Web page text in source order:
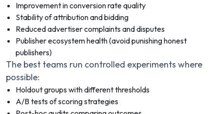
Improvement in conversion rate quality
Stability of attribution and bidding
Reduced advertiser complaints and disputes
Publisher ecosystem health (avoid punishing honest
publishers)
The best teams run controlled experiments where
possible:
Holdout groups with different thresholds
A/B tests of scoring strategies